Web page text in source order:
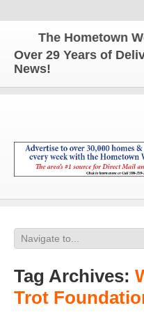
The Hometown
Over 29 Years of
News!
Tag Archives:
Trot